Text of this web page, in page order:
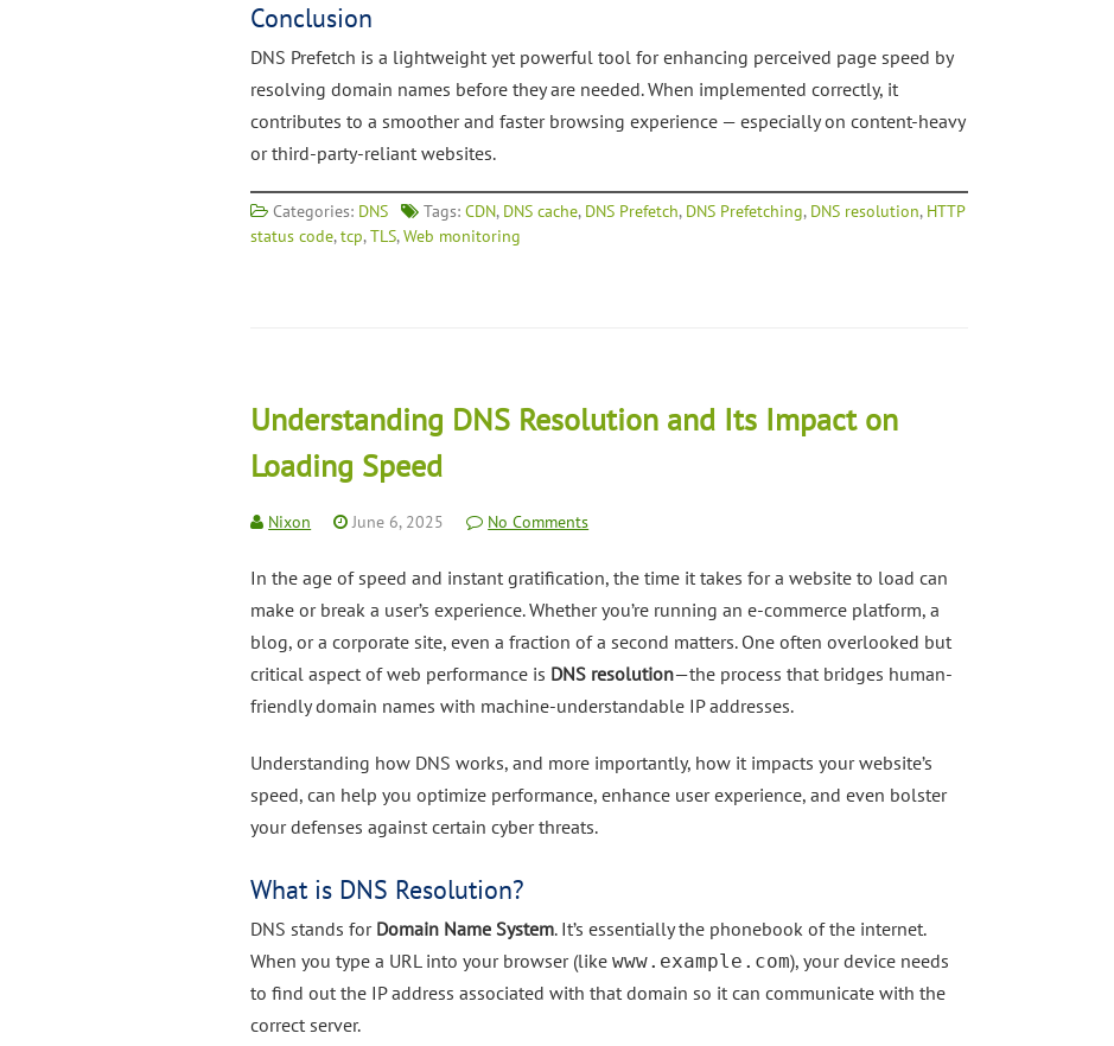
Conclusion
DNS Prefetch is a lightweight yet powerful tool for enhancing perceived page speed by
resolving domain names before they are needed. When implemented correctly, it
contributes to a smoother and faster browsing experience — especially on content-heavy
or third-party-reliant websites.
Categories: DNS Tags:CDN, DNS cache, DNS Prefetch, DNS Prefetching, DNS resolution, HTTP
status code,tcp,TLS,Web monitoring
Understanding DNS Resolution and Its Impact on
Loading Speed
Nixon June 6, 2025 No Comments
In the age of speed and instant gratification, the time it takes for a website to load can
make or break a user’s experience. Whether you’re running an e-commerce platform, a
blog, or a corporate site, even a fraction of a second matters. One often overlooked but
critical aspect of web performance is DNS resolution—the process that bridges human-
friendly domain names with machine-understandable IP addresses.
Understanding how DNS works, and more importantly, how it impacts your website’s
speed, can help you optimize performance, enhance user experience, and even bolster
your defenses against certain cyber threats.
What is DNS Resolution?
DNS stands for Domain Name System. It’s essentially the phonebook of the internet.
When you type a URL into your browser (likewww.example.com), your device needs
to find out the IP address associated with that domain so it can communicate with the
correct server.